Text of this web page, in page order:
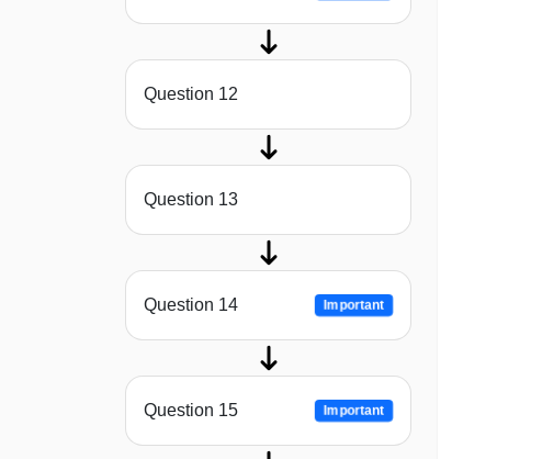
Question 12
Question 13
Question 14 Important
Question 15 Important